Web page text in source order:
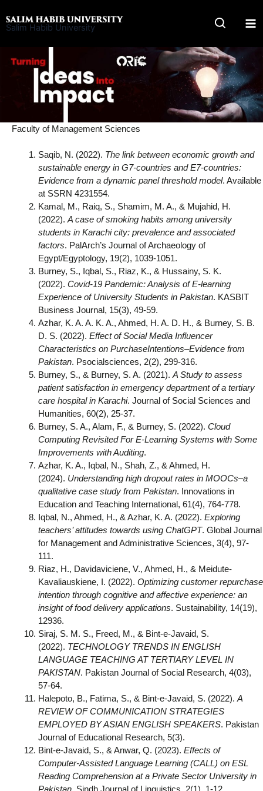
to
Salim Habib University
Faculty of Management Sciences
Saqib, N. (2022). The link between economic growth and
sustainable energy in G7-countries and E7-countries:
Evidence from a dynamic panel threshold model. Available
at SSRN 4231554.
Kamal, M., Raiq, S., Shamim, M. A., & Mujahid, H.
(2022). A case of smoking habits among university
students in Karachi city: prevalence and associated
factors. PalArch’s Journal of Archaeology of
Egypt/Egyptology, 19(2), 1039-1051.
Burney, S., Iqbal, S., Riaz, K., & Hussainy, S. K.
(2022). Covid-19 Pandemic: Analysis of E-learning
Experience of University Students in Pakistan. KASBIT
Business Journal, 15(3), 49-59.
Azhar, K. A. A. K. A., Ahmed, H. A. D. H., & Burney, S. B.
D. S. (2022). Effect of Social Media Influencer
Characteristics on PurchaseIntentions–Evidence from
Pakistan. Psocialsciences, 2(2), 299-316.
Burney, S., & Burney, S. A. (2021). A Study to assess
patient satisfaction in emergency department of a tertiary
care hospital in Karachi. Journal of Social Sciences and
Humanities, 60(2), 25-37.
Burney, S. A., Alam, F., & Burney, S. (2022). Cloud
Computing Revisited For E-Learning Systems with Some
Improvements with Auditing.
Azhar, K. A., Iqbal, N., Shah, Z., & Ahmed, H.
(2024). Understanding high dropout rates in MOOCs–a
qualitative case study from Pakistan. Innovations in
Education and Teaching International, 61(4), 764-778.
Iqbal, N., Ahmed, H., & Azhar, K. A. (2022). Exploring
teachers’ attitudes towards using ChatGPT. Global Journal
for Management and Administrative Sciences, 3(4), 97-
111.
Riaz, H., Davidaviciene, V., Ahmed, H., & Meidute-
Kavaliauskiene, I. (2022). Optimizing customer repurchase
intention through cognitive and affective experience: an
insight of food delivery applications. Sustainability, 14(19),
12936.
Siraj, S. M. S., Freed, M., & Bint-e-Javaid, S.
(2022). TECHNOLOGY TRENDS IN ENGLISH
LANGUAGE TEACHING AT TERTIARY LEVEL IN
PAKISTAN. Pakistan Journal of Social Research, 4(03),
57-64.
Halepoto, B., Fatima, S., & Bint-e-Javaid, S. (2022). A
REVIEW OF COMMUNICATION STRATEGIES
EMPLOYED BY ASIAN ENGLISH SPEAKERS. Pakistan
Journal of Educational Research, 5(3).
Bint-e-Javaid, S., & Anwar, Q. (2023). Effects of
Computer-Assisted Language Learning (CALL) on ESL
Reading Comprehension at a Private Sector University in
Pakistan. Sindh Journal of Linguistics, 2(1), 1-12…